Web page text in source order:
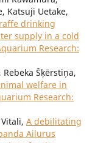
Katsuji Uetake,
drinking
supply in a cold
Research:
Šķērstiņa,
welfare in
Research:
A debilitating
Ailurus